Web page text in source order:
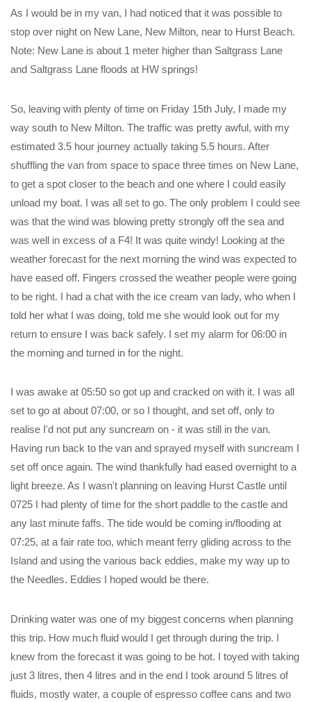
As I would be in my van, I had noticed that it was possible to
stop over night on New Lane, New Milton, near to Hurst Beach.
Note: New Lane is about 1 meter higher than Saltgrass Lane
and Saltgrass Lane floods at HW springs!
So, leaving with plenty of time on Friday 15th July, I made my
way south to New Milton. The traffic was pretty awful, with my
estimated 3.5 hour journey actually taking 5.5 hours. After
shuffling the van from space to space three times on New Lane,
to get a spot closer to the beach and one where I could easily
unload my boat. I was all set to go. The only problem I could see
was that the wind was blowing pretty strongly off the sea and
was well in excess of a F4! It was quite windy! Looking at the
weather forecast for the next morning the wind was expected to
have eased off. Fingers crossed the weather people were going
to be right. I had a chat with the ice cream van lady, who when I
told her what I was doing, told me she would look out for my
return to ensure I was back safely. I set my alarm for 06:00 in
the morning and turned in for the night.
I was awake at 05:50 so got up and cracked on with it. I was all
set to go at about 07:00, or so I thought, and set off, only to
realise I'd not put any suncream on - it was still in the van.
Having run back to the van and sprayed myself with suncream I
set off once again. The wind thankfully had eased overnight to a
light breeze. As I wasn't planning on leaving Hurst Castle until
0725 I had plenty of time for the short paddle to the castle and
any last minute faffs. The tide would be coming in/flooding at
07:25, at a fair rate too, which meant ferry gliding across to the
Island and using the various back eddies, make my way up to
the Needles. Eddies I hoped would be there.
Drinking water was one of my biggest concerns when planning
this trip. How much fluid would I get through during the trip. I
knew from the forecast it was going to be hot. I toyed with taking
just 3 litres, then 4 litres and in the end I took around 5 litres of
fluids, mostly water, a couple of espresso coffee cans and two